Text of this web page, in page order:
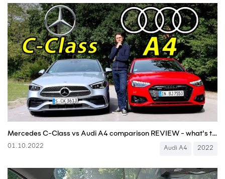
Mercedes C-Class vs Audi A4 comparison REVIEW - what's the better premium sedan?
01.10.2022 Audi A4 2022